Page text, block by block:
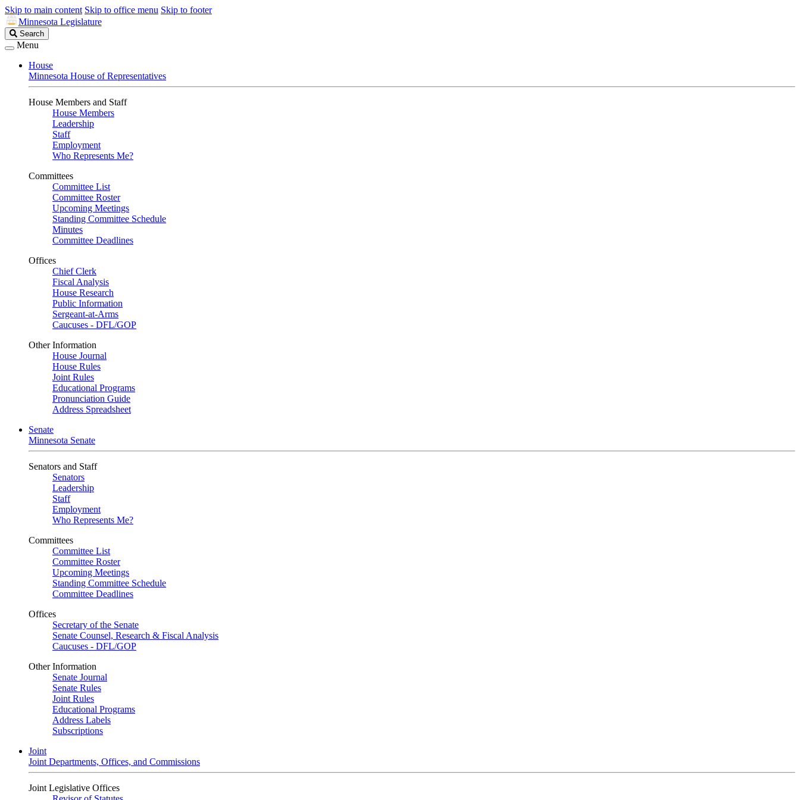
Skip to main content Skip to office menu Skip to footer
Minnesota Legislature
Search
Legislature
Search
Menu
House
Minnesota House of Representatives
House Members and Staff
House Members
Leadership
Staff
Employment
Who Represents Me?
Committees
Committee List
Committee Roster
Upcoming Meetings
Standing Committee Schedule
Minutes
Committee Deadlines
Offices
Chief Clerk
Fiscal Analysis
House Research
Public Information
Sergeant-at-Arms
Caucuses - DFL/GOP
Other Information
House Journal
House Rules
Joint Rules
Educational Programs
Pronunciation Guide
Address Spreadsheet
Senate
Minnesota Senate
Senators and Staff
Senators
Leadership
Staff
Employment
Who Represents Me?
Committees
Committee List
Committee Roster
Upcoming Meetings
Standing Committee Schedule
Committee Deadlines
Offices
Secretary of the Senate
Senate Counsel, Research & Fiscal Analysis
Caucuses - DFL/GOP
Other Information
Senate Journal
Senate Rules
Joint Rules
Educational Programs
Address Labels
Subscriptions
Joint
Joint Departments, Offices, and Commissions
Joint Legislative Offices